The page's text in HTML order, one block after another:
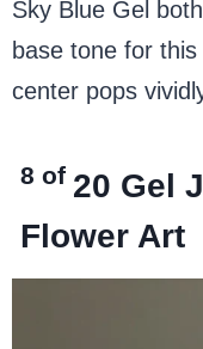
Sky Blue Gel
base tone for
center pops
8 of 20 Gel
Flower Art